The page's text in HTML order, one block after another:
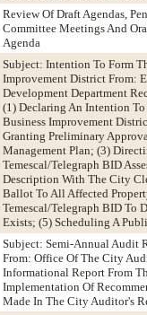
Review Of Draft Agendas,
Committee Meetings And
Agenda
Subject: Intention To Form
Improvement District From:
Development Department
(1) Declaring An Intention To
Business Improvement
Granting Preliminary
Management Plan; (3)
Temescal/Telegraph BID
Description With The City
Ballot To All Affected
Temescal/Telegraph BID To
Exists; (5) Scheduling A
Subject: Semi-Annual Audit
From: Office Of The City
Informational Report From
Implementation Of
Made In The City Auditor's